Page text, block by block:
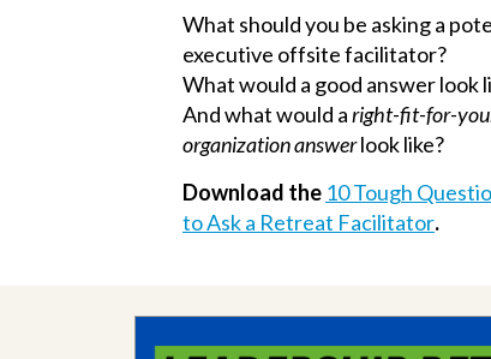
What should you be asking a
executive offsite facilitator?
What would a good answer look
And what would aright-fit-for-
organization answerlook like?
Download the 10 Tough
to Ask a Retreat Facilitator.